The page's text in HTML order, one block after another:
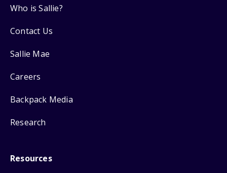
Who is Sallie?
Contact Us
Sallie Mae
Careers
Backpack Media
Research
Resources